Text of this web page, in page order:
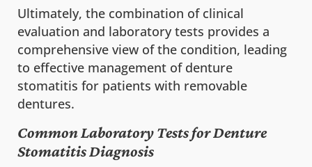
Ultimately, the combination of clinical
evaluation and laboratory tests provides a
comprehensive view of the condition, leading
to effective management of denture
stomatitis for patients with removable
dentures.
Common Laboratory Tests for Denture
Stomatitis Diagnosis